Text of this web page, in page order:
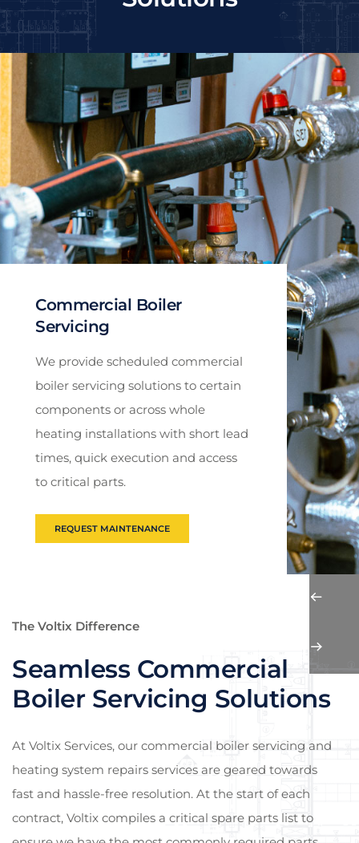
Commercial Boiler
Servicing
We provide scheduled commercial
boiler servicing solutions to certain
components or across whole
heating installations with short lead
times, quick execution and access
to critical parts.
REQUEST MAINTENANCE
The Voltix Difference
Seamless Commercial
Boiler Servicing Solutions
At Voltix Services, our commercial boiler servicing and
heating system repairs services are geared towards
fast and hassle-free resolution. At the start of each
contract, Voltix compiles a critical spare parts list to